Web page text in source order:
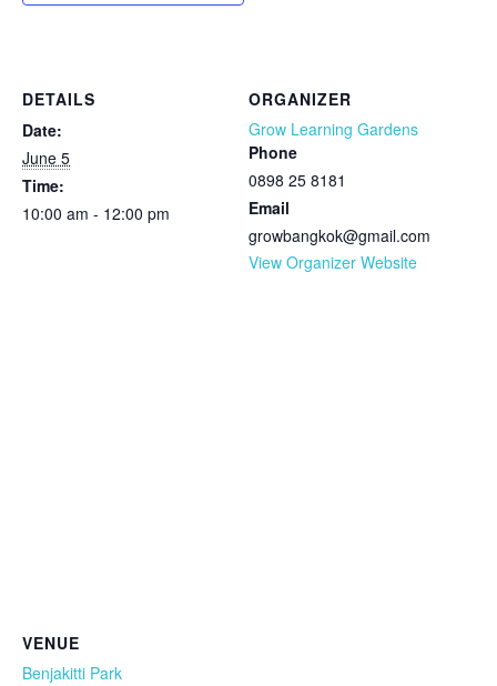
DETAILS
Date:
June 5
Time:
10:00 am - 12:00 pm
ORGANIZER
Grow Learning Gardens
Phone
0898 25 8181
Email
growbangkok@gmail.com
View Organizer Website
VENUE
Benjakitti Park